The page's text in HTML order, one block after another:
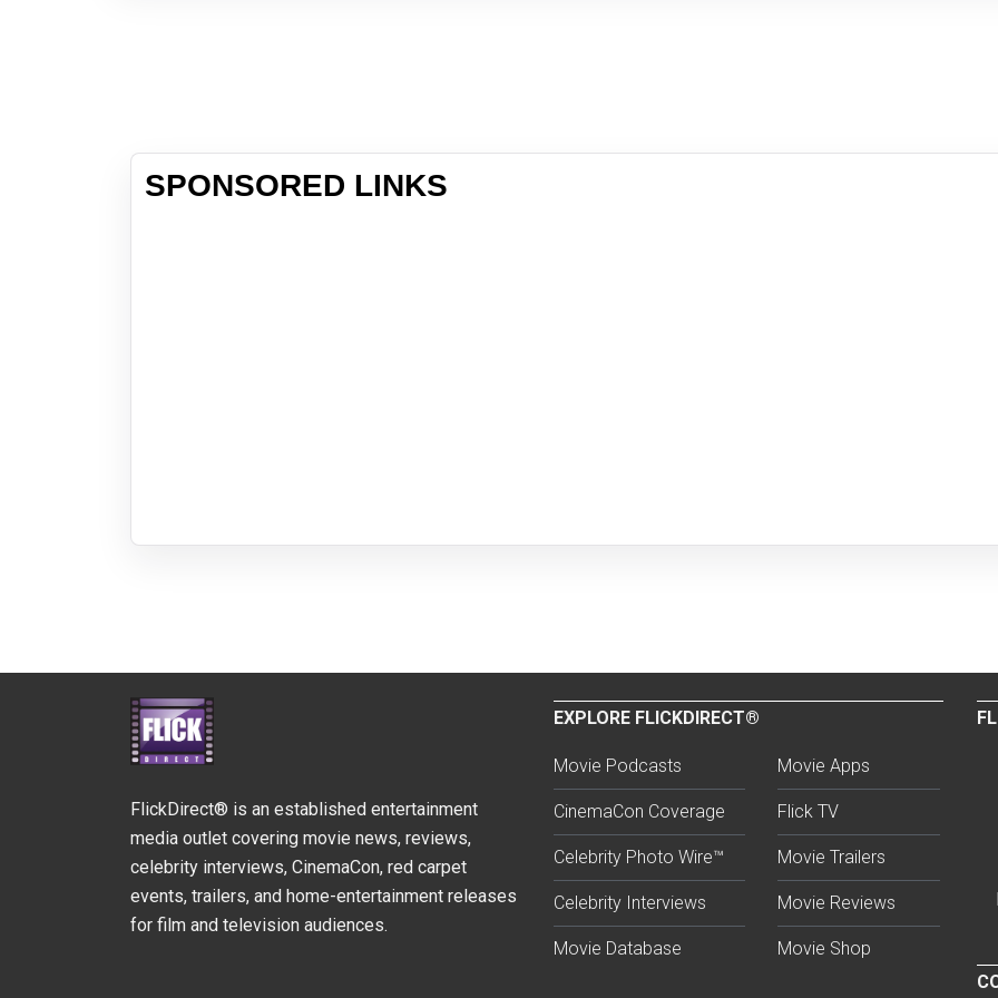
SPONSORED LINKS
FlickDirect® is an established entertainment
media outlet covering movie news, reviews,
celebrity interviews, CinemaCon, red carpet
events, trailers, and home-entertainment releases
for film and television audiences.
EXPLORE FLICKDIRECT®
Movie Podcasts
CinemaCon Coverage
Celebrity Photo Wire™
Celebrity Interviews
Movie Database
Movie Apps
Flick TV
Movie Trailers
Movie Reviews
Movie Shop